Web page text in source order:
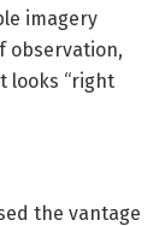
imagery
observation,
looks “right
the vantage